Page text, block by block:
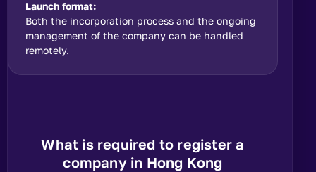
Launch format:
Both the incorporation process and the ongoing
management of the company can be handled
remotely.
What is required to register a
company in Hong Kong